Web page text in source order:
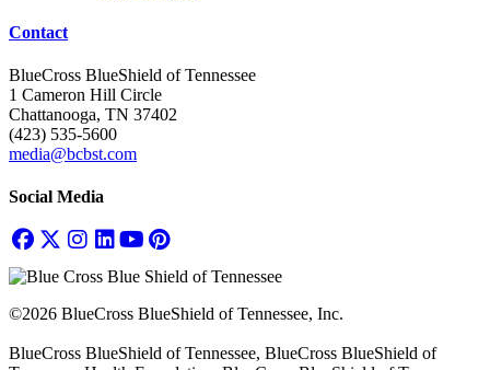
Contact
BlueCross BlueShield of Tennessee
1 Cameron Hill Circle
Chattanooga, TN 37402
(423) 535-5600
media@bcbst.com
Social Media
©2026 BlueCross BlueShield of Tennessee, Inc.
BlueCross BlueShield of Tennessee, BlueCross BlueShield of